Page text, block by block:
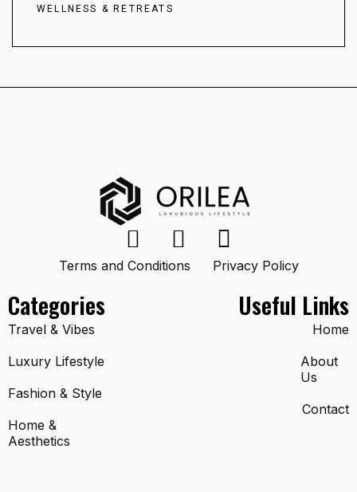
WELLNESS & RETREATS
Categories
Travel & Vibes
Luxury Lifestyle
Fashion & Style
Home &
Aesthetics
Terms and Conditions Privacy Policy
Useful Links
Home
About
Us
Contact